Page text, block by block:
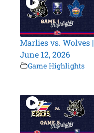
Marlies vs. Wolves |
June 12, 2026
Game Highlights